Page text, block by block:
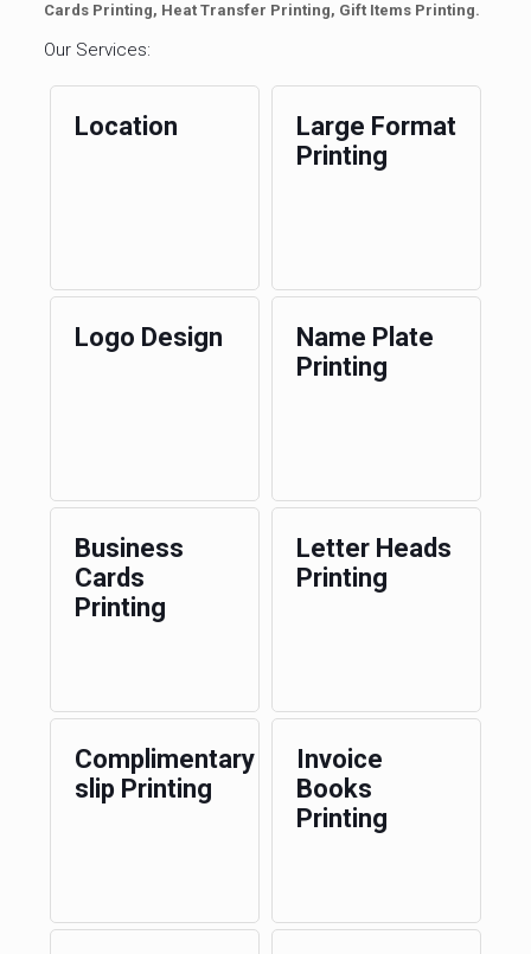
Cards Printing, Heat Transfer Printing, Gift Items Printing.
Our Services:
Location
Large Format
Printing
Logo Design
Name Plate
Printing
Business
Cards
Printing
Letter Heads
Printing
Complimentary
slip Printing
Invoice
Books
Printing